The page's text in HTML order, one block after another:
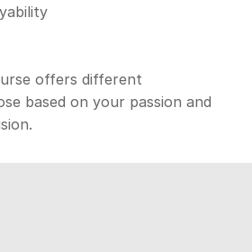
offers different
based on your passion and